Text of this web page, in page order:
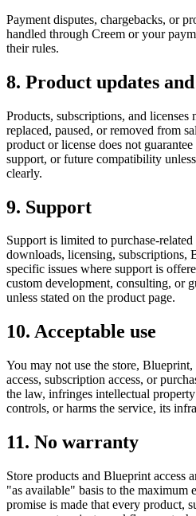
Payment disputes, chargebacks, or
handled through Creem or your
their rules.
8. Product updates
Products, subscriptions, and licenses
replaced, paused, or removed from
product or license does not
support, or future compatibility
clearly.
9. Support
Support is limited to purchase-related
downloads, licensing, subscriptions,
specific issues where support is
custom development, consulting, or
unless stated on the product page.
10. Acceptable use
You may not use the store,
access, subscription access, or
the law, infringes intellectual property
controls, or harms the service, its
11. No warranty
Store products and Blueprint access
"as available" basis to the maximum
promise is made that every product,